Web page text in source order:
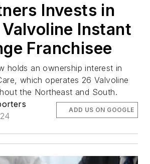
Invests in
Instant
Franchisee
holds an ownership interest in
which operates 26 Valvoline
the Northeast and South.
ADD US ON GOOGLE